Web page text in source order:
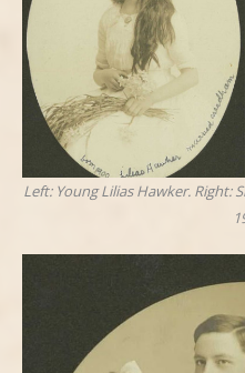
Left: Young Lilias Hawker. Right: